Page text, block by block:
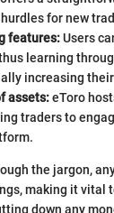
for new
features:Users
learning
increasing
assets:eToro
traders to
the jargon,
making it vital
down any